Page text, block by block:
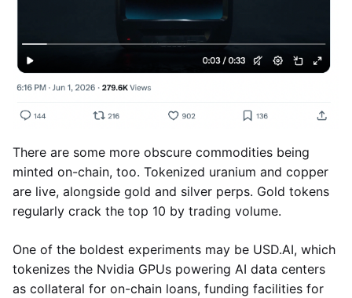
There are some more obscure commodities being
minted on-chain, too. Tokenized uranium and copper
are live, alongside gold and silver perps. Gold tokens
regularly crack the top 10 by trading volume.
One of the boldest experiments may be USD.AI, which
tokenizes the Nvidia GPUs powering AI data centers
as collateral for on-chain loans, funding facilities for